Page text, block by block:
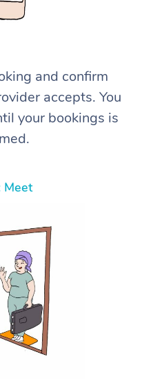
and confirm
accepts. You
your bookings is
Meet